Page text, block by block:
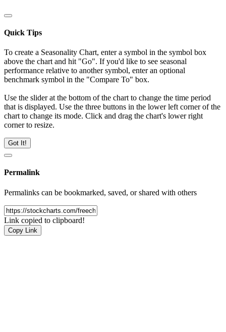
Quick Tips
To create a Seasonality Chart, enter a symbol in the symbol box
above the chart and hit "Go". If you'd like to see seasonal
performance relative to another symbol, enter an optional
benchmark symbol in the "Compare To" box.
Use the slider at the bottom of the chart to change the time period
that is displayed. Use the three buttons in the lower left corner of the
chart to change its mode. Click and drag the chart's lower right
corner to resize.
Got It!
Permalink
Permalinks can be bookmarked, saved, or shared with others
Link copied to clipboard!
Copy Link